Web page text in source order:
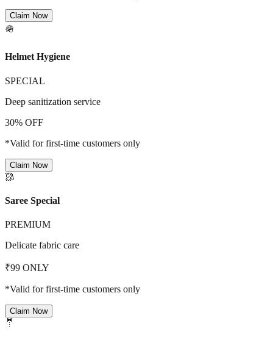
Claim Now
🪖
Helmet Hygiene
SPECIAL
Deep sanitization service
30% OFF
*Valid for first-time customers only
Claim Now
🥻
Saree Special
PREMIUM
Delicate fabric care
₹99 ONLY
*Valid for first-time customers only
Claim Now
🤵